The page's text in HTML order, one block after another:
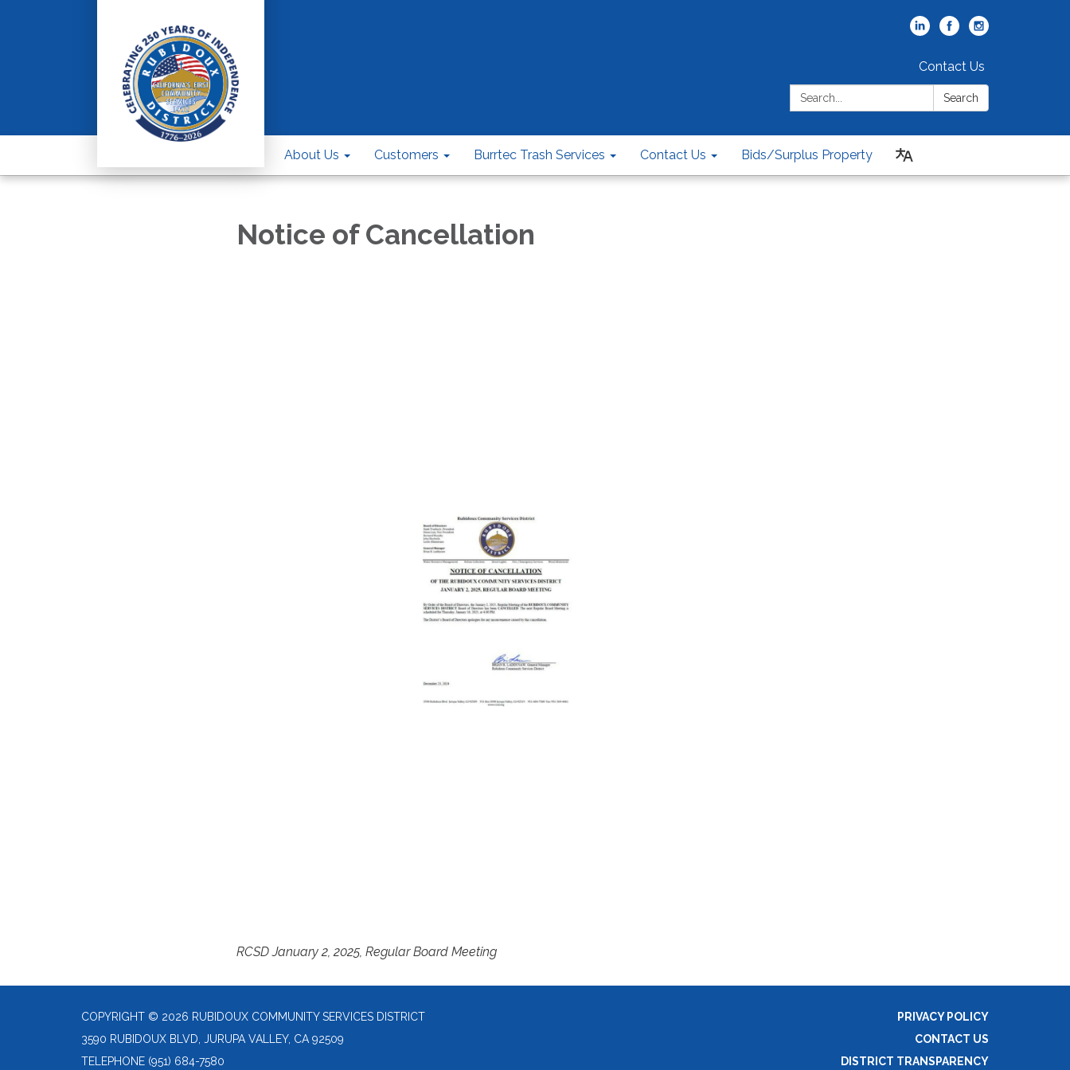
Contact Us
Search:
Search
About Us Customers Burrtec Trash Services Contact Us Bids/Surplus Property
Notice of Cancellation
RCSD January 2, 2025, Regular Board Meeting
COPYRIGHT © 2026 RUBIDOUX COMMUNITY SERVICES DISTRICT
3590 RUBIDOUX BLVD, JURUPA VALLEY, CA 92509
TELEPHONE (951) 684-7580
PRIVACY POLICY
CONTACT US
DISTRICT TRANSPARENCY